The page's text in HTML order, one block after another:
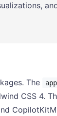
The
CSS 4.